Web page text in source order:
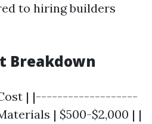
to hiring builders
Breakdown
Cost | |-------------------
| $500-$2,000 | |